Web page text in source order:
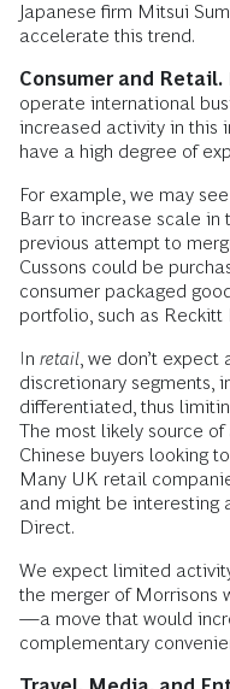
Japanese firm Mitsui
accelerate this trend.
Consumer and Retail.
operate international
increased activity in this
have a high degree of
For example, we may
Barr to increase scale in
previous attempt to
Cussons could be
consumer packaged
portfolio, such as Reckitt
In retail , we don’t
discretionary segments,
differentiated, thus
The most likely source
Chinese buyers looking
Many UK retail
and might be interesting
Direct.
We expect limited
the merger of Morrisons
—a move that would
complementary